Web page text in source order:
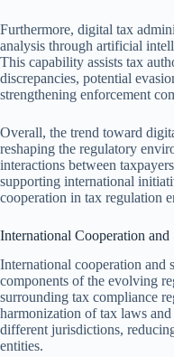
Furthermore, digital tax
analysis through artificial
This capability assists tax
discrepancies, potential
strengthening enforcement
Overall, the trend toward
reshaping the regulatory
interactions between
supporting international
cooperation in tax regulation
International Cooperation and
International cooperation and
components of the evolving
surrounding tax compliance
harmonization of tax laws and
different jurisdictions,
entities.